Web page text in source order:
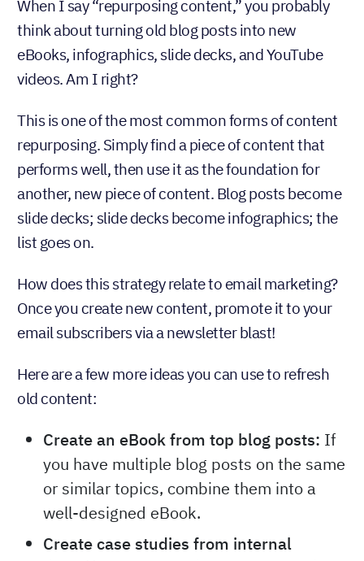
When I say “repurposing content,” you probably
think about turning old blog posts into new
eBooks, infographics, slide decks, and YouTube
videos. Am I right?
This is one of the most common forms of content
repurposing. Simply find a piece of content that
performs well, then use it as the foundation for
another, new piece of content. Blog posts become
slide decks; slide decks become infographics; the
list goes on.
How does this strategy relate to email marketing?
Once you create new content, promote it to your
email subscribers via a newsletter blast!
Here are a few more ideas you can use to refresh
old content:
Create an eBook from top blog posts: If
you have multiple blog posts on the same
or similar topics, combine them into a
well-designed eBook.
Create case studies from internal